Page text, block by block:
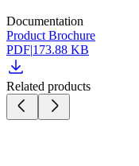
Documentation
Product Brochure
PDF|173.88 KB
Related products